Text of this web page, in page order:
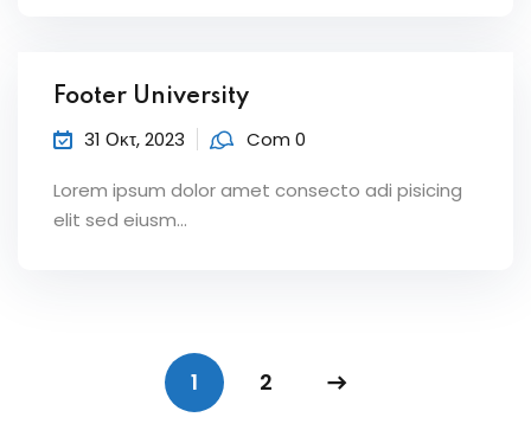
Footer University
31 Οκτ, 2023 Com 0
Lorem ipsum dolor amet consecto adi pisicing
elit sed eiusm...
1 2